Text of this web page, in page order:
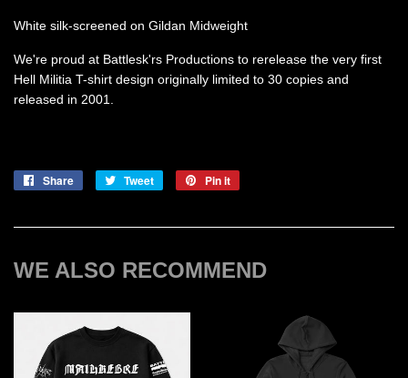
White silk-screened on Gildan Midweight
We're proud at Battlesk'rs Productions to rerelease the very first
Hell Militia T-shirt design originally limited to 30 copies and
released in 2001.
Share
Share
Tweet
Tweet
Pin it
WE ALSO RECOMMEND